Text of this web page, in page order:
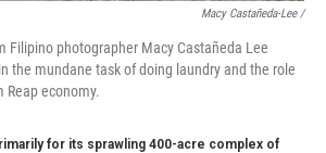
Macy Castañeda-Lee /
Filipino photographer Macy Castañeda Lee
the mundane task of doing laundry and the role
Reap economy.
for its sprawling 400-acre complex of